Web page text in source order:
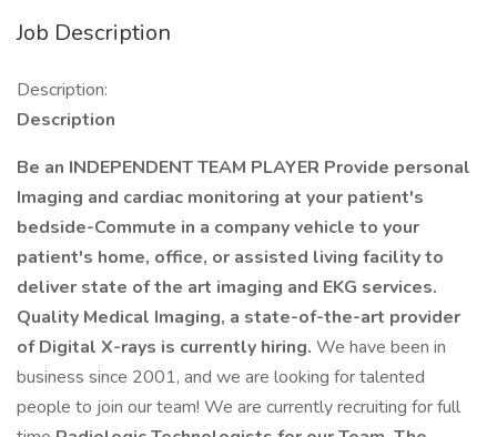
Job Description
Description:
Description
Be an INDEPENDENT TEAM PLAYER Provide personal
Imaging and cardiac monitoring at your patient's
bedside-Commute in a company vehicle to your
patient's home, office, or assisted living facility to
deliver state of the art imaging and EKG services.
Quality Medical Imaging, a state-of-the-art provider
of Digital X-rays is currently hiring. We have been in
business since 2001, and we are looking for talented
people to join our team! We are currently recruiting for full